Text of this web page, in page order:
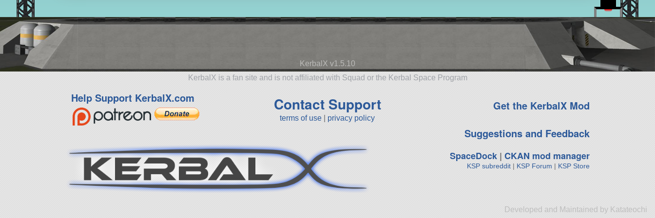
KerbalX v1.5.10
KerbalX is a fan site and is not affiliated with Squad or the Kerbal Space Program
Help Support KerbalX.com Contact Support
terms of use privacy policy
Get the KerbalX Mod
Suggestions and Feedback
SpaceDock| CKAN mod manager
KSP subreddit| KSP Forum | KSP Store
Developed and Maintained by Katateochi